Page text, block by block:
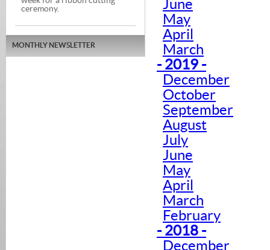
June
May
April
March
- 2019 -
December
October
September
August
July
June
May
April
March
February
- 2018 -
December
ceremony.
MONTHLY NEWSLETTER